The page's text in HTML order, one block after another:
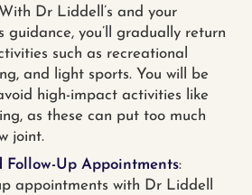
Dr Liddell’s and your
guidance, you’ll gradually return
such as recreational
and light sports. You will be
high-impact activities like
as these can put too much
joint.
Follow-Up Appointments:
appointments with Dr Liddell